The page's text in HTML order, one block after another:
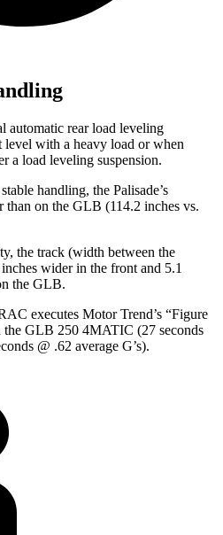
automatic rear load leveling
level with a heavy load or when
a load leveling suspension.
handling, the Palisade’s
than on the GLB (114.2 inches vs.
the track (width between the
wider in the front and 5.1
the GLB.
executes Motor Trend’s “Figure
the GLB 250 4MATIC (27 seconds
@ .62 average G’s).